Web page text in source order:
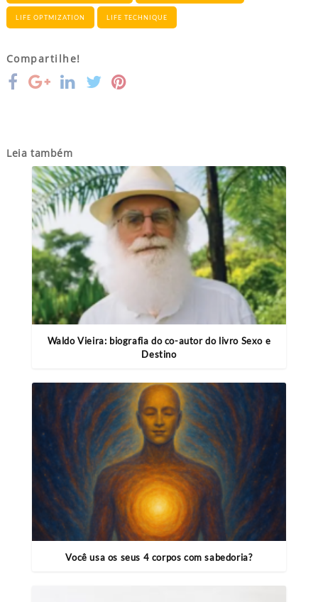
LIFE OPTMIZATION LIFE TECHNIQUE
Compartilhe!
Leia também
Waldo Vieira: biografia do co-autor do livro Sexo e
Destino
Você usa os seus 4 corpos com sabedoria?